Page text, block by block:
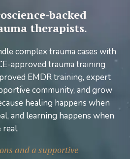
backed
therapists.
complex trauma cases with
approved trauma training
EMDR training, expert
community, and grow
healing happens when
and learning happens when
real.
and a supportive